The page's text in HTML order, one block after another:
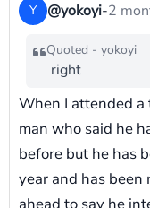
Y @yokoyi-2
Quoted - yokoyi
right
When I attended
man who said he
before but he has
year and has